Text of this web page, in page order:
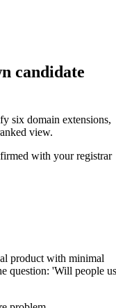
candidate
six domain extensions,
view.
with your registrar
product with minimal
question: 'Will people